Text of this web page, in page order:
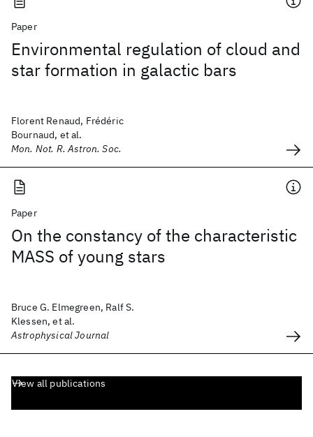
Paper
Environmental regulation of cloud and
star formation in galactic bars
Florent Renaud, Frédéric
Bournaud, et al.
Mon. Not. R. Astron. Soc.
Paper
On the constancy of the characteristic
MASS of young stars
Bruce G. Elmegreen, Ralf S.
Klessen, et al.
Astrophysical Journal
View all publications